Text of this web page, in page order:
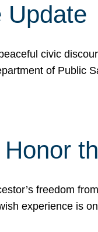
Update
civic
of Public
freedom
experience is